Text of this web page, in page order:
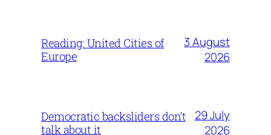
Reading: United Cities of
Europe
3 August
2026
Democratic backsliders don’t
talk about it
29 July
2026